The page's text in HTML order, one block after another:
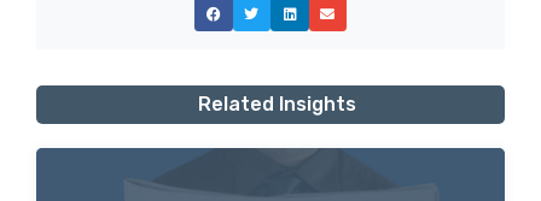
Related Insights